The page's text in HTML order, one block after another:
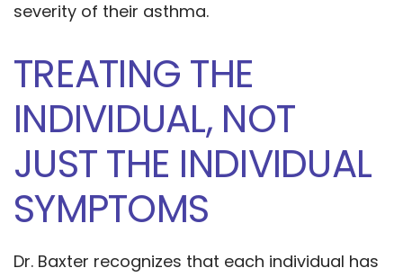
severity of their asthma.
TREATING THE
INDIVIDUAL, NOT
JUST THE INDIVIDUAL
SYMPTOMS
Dr. Baxter recognizes that each individual has